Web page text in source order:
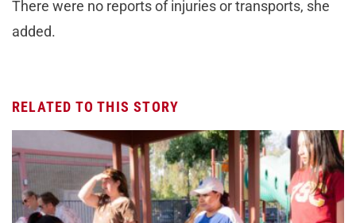
There were no reports of injuries or transports, she
added.
RELATED TO THIS STORY